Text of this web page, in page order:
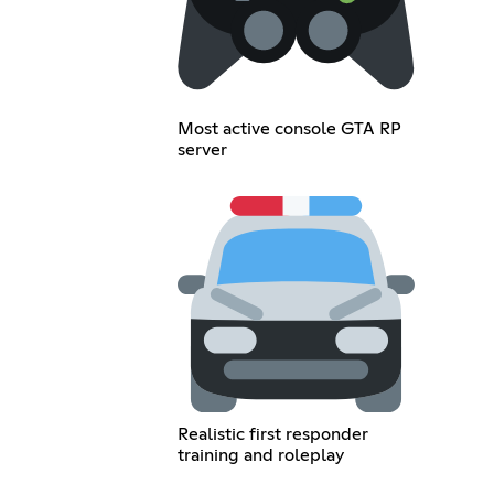
Most active console GTA RP
server
Realistic first responder
training and roleplay